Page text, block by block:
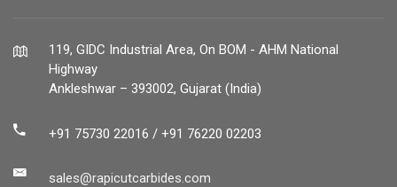
119, GIDC Industrial Area, On BOM - AHM National
Highway
Ankleshwar – 393002, Gujarat (India)
+91 75730 22016 / +91 76220 02203
sales@rapicutcarbides.com